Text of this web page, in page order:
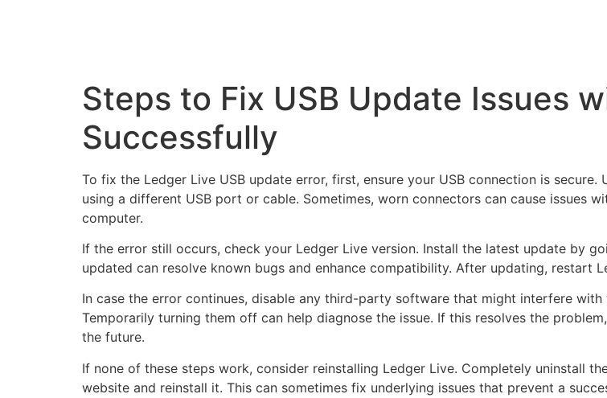
Steps to Fix USB Update Issues
Successfully
To fix the Ledger Live USB update error, first, ensure your USB connection is
using a different USB port or cable. Sometimes, worn connectors can cause issues
computer.
If the error still occurs, check your Ledger Live version. Install the latest update by
updated can resolve known bugs and enhance compatibility. After updating, restart
In case the error continues, disable any third-party software that might interfere
Temporarily turning them off can help diagnose the issue. If this resolves the
the future.
If none of these steps work, consider reinstalling Ledger Live. Completely uninstall
website and reinstall it. This can sometimes fix underlying issues that prevent a